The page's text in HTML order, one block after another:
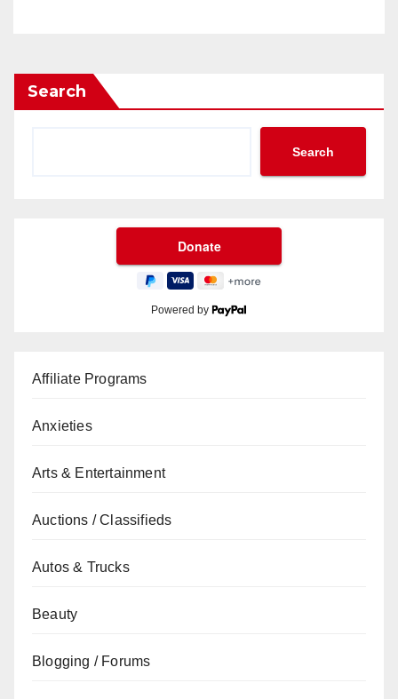
Search
Search
Powered by
Affiliate Programs
Anxieties
Arts & Entertainment
Auctions / Classifieds
Autos & Trucks
Beauty
Blogging / Forums